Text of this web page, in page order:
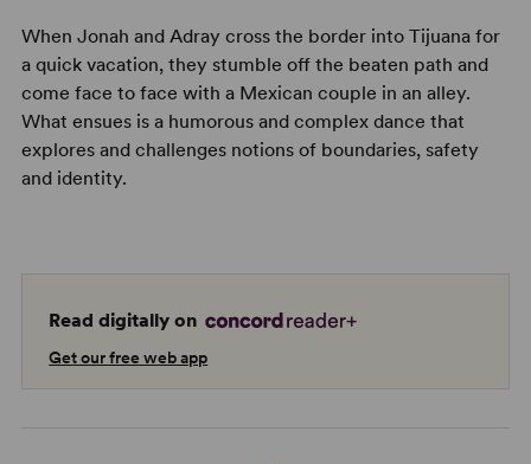
When Jonah and Adray cross the border into Tijuana for
a quick vacation, they stumble off the beaten path and
come face to face with a Mexican couple in an alley.
What ensues is a humorous and complex dance that
explores and challenges notions of boundaries, safety
and identity.
Read digitally on
Get our free web app